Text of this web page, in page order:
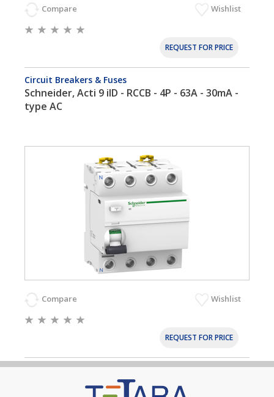
Compare Wishlist
REQUEST FOR PRICE
Circuit Breakers & Fuses
Schneider, Acti 9 iID - RCCB - 4P - 63A - 30mA -
type AC
Compare Wishlist
REQUEST FOR PRICE